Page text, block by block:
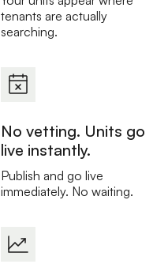
tenants are actually
searching.
No vetting. Units go
live instantly.
Publish and go live
immediately. No waiting.